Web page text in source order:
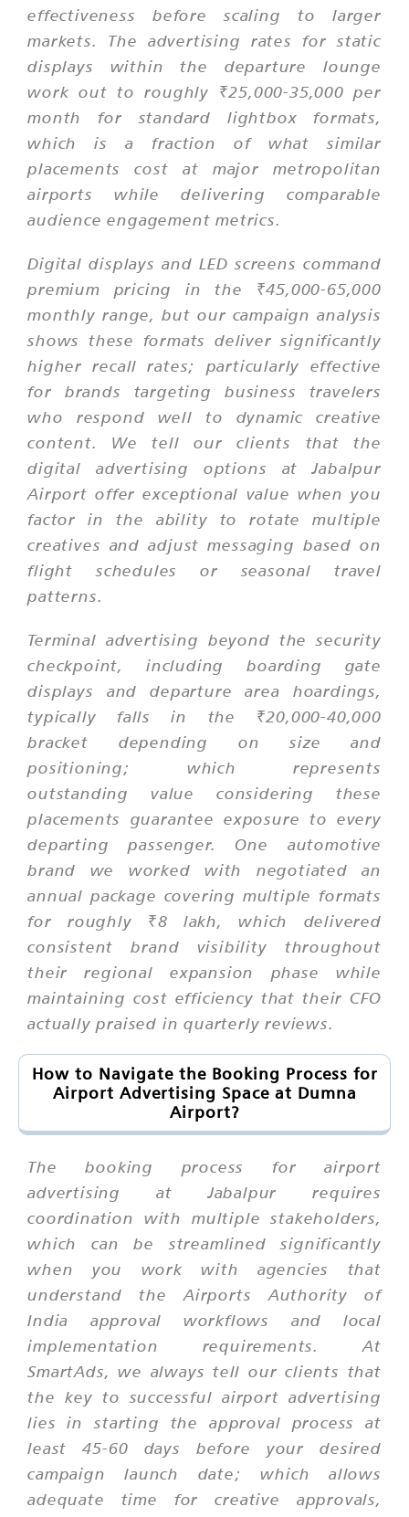
effectiveness before scaling to larger
markets. The advertising rates for static
displays within the departure lounge
work out to roughly ₹25,000-35,000 per
month for standard lightbox formats,
which is a fraction of what similar
placements cost at major metropolitan
airports while delivering comparable
audience engagement metrics.
Digital displays and LED screens command
premium pricing in the ₹45,000-65,000
monthly range, but our campaign analysis
shows these formats deliver significantly
higher recall rates; particularly effective
for brands targeting business travelers
who respond well to dynamic creative
content. We tell our clients that the
digital advertising options at Jabalpur
Airport offer exceptional value when you
factor in the ability to rotate multiple
creatives and adjust messaging based on
flight schedules or seasonal travel
patterns.
Terminal advertising beyond the security
checkpoint, including boarding gate
displays and departure area hoardings,
typically falls in the ₹20,000-40,000
bracket depending on size and
positioning; which represents
outstanding value considering these
placements guarantee exposure to every
departing passenger. One automotive
brand we worked with negotiated an
annual package covering multiple formats
for roughly ₹8 lakh, which delivered
consistent brand visibility throughout
their regional expansion phase while
maintaining cost efficiency that their CFO
actually praised in quarterly reviews.
How to Navigate the Booking Process for
Airport Advertising Space at Dumna
Airport?
The booking process for airport
advertising at Jabalpur requires
coordination with multiple stakeholders,
which can be streamlined significantly
when you work with agencies that
understand the Airports Authority of
India approval workflows and local
implementation requirements. At
SmartAds, we always tell our clients that
the key to successful airport advertising
lies in starting the approval process at
least 45-60 days before your desired
campaign launch date; which allows
adequate time for creative approvals,